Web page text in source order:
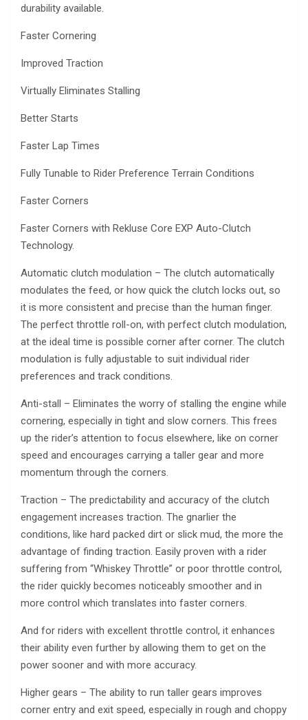
durability available.
Faster Cornering
Improved Traction
Virtually Eliminates Stalling
Better Starts
Faster Lap Times
Fully Tunable to Rider Preference Terrain Conditions
Faster Corners
Faster Corners with Rekluse Core EXP Auto-Clutch
Technology.
Automatic clutch modulation – The clutch automatically
modulates the feed, or how quick the clutch locks out, so
it is more consistent and precise than the human finger.
The perfect throttle roll-on, with perfect clutch modulation,
at the ideal time is possible corner after corner. The clutch
modulation is fully adjustable to suit individual rider
preferences and track conditions.
Anti-stall – Eliminates the worry of stalling the engine while
cornering, especially in tight and slow corners. This frees
up the rider’s attention to focus elsewhere, like on corner
speed and encourages carrying a taller gear and more
momentum through the corners.
Traction – The predictability and accuracy of the clutch
engagement increases traction. The gnarlier the
conditions, like hard packed dirt or slick mud, the more the
advantage of finding traction. Easily proven with a rider
suffering from “Whiskey Throttle” or poor throttle control,
the rider quickly becomes noticeably smoother and in
more control which translates into faster corners.
And for riders with excellent throttle control, it enhances
their ability even further by allowing them to get on the
power sooner and with more accuracy.
Higher gears – The ability to run taller gears improves
corner entry and exit speed, especially in rough and choppy